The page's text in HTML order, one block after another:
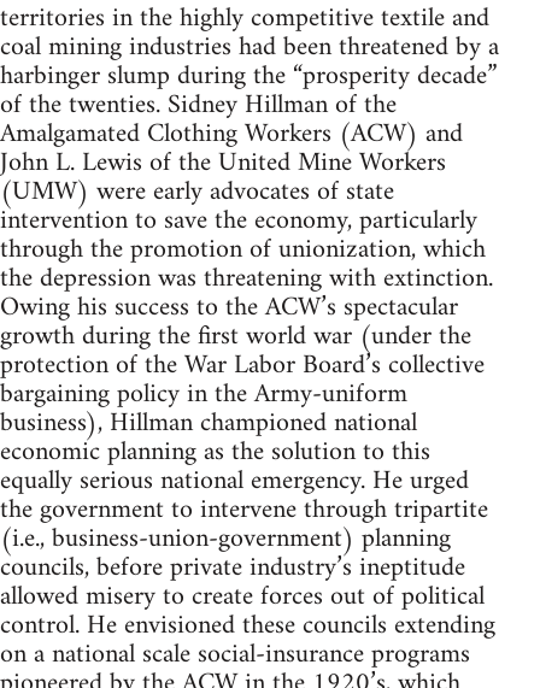
territories in the highly competitive textile and
coal mining industries had been threatened by a
harbinger slump during the “prosperity decade”
of the twenties. Sidney Hillman of the
Amalgamated Clothing Workers (ACW) and
John L. Lewis of the United Mine Workers
(UMW) were early advocates of state
intervention to save the economy, particularly
through the promotion of unionization, which
the depression was threatening with extinction.
Owing his success to the ACW’s spectacular
growth during the first world war (under the
protection of the War Labor Board’s collective
bargaining policy in the Army-uniform
business), Hillman championed national
economic planning as the solution to this
equally serious national emergency. He urged
the government to intervene through tripartite
(i.e., business-union-government) planning
councils, before private industry’s ineptitude
allowed misery to create forces out of political
control. He envisioned these councils extending
on a national scale social-insurance programs